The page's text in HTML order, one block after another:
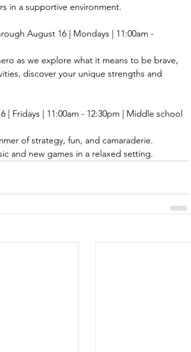
in a supportive environment.
August 16 | Mondays | 11:00am -
as we explore what it means to be brave,
discover your unique strengths and
|
Fridays | 11:00am - 12:30pm | Middle school
of strategy, fun, and camaraderie.
and new games in a relaxed setting.